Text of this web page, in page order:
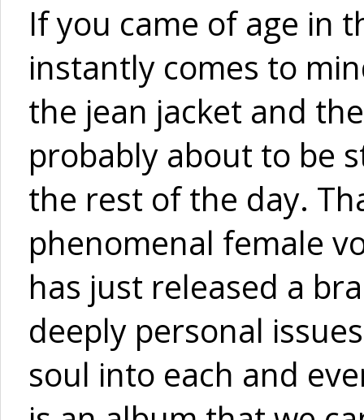
If you came of age in
instantly comes to
the jean jacket and
probably about to be
the rest of the day.
phenomenal female
has just released a
deeply personal
soul into each and